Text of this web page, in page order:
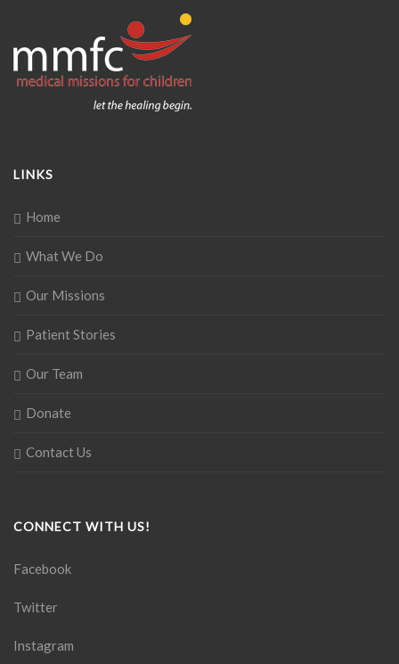
LINKS
Home
What We Do
Our Missions
Patient Stories
Our Team
Donate
Contact Us
CONNECT WITH US!
Facebook
Twitter
Instagram